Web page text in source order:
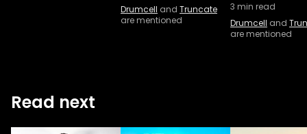
Drumcell and Truncate
are mentioned
3 min read
Drumcell and
are mentioned
Read next